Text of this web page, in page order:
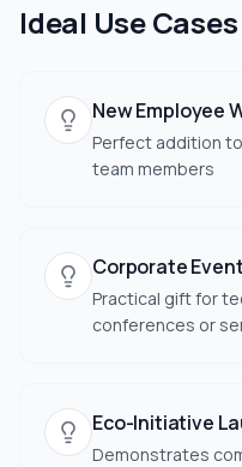
Ideal Use Cases
New Employee
Perfect addition
team members
Corporate
Practical gift for
conferences or
Eco-Initiative
Demonstrates